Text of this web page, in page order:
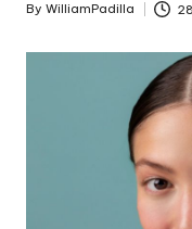
Posted
By WilliamPadilla